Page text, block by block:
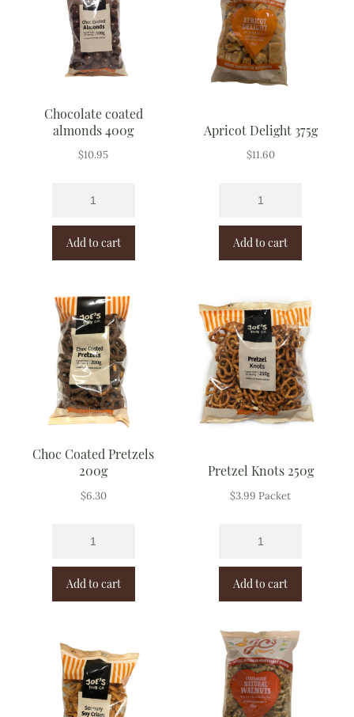
Chocolate coated
almonds 400g
$10.95
Add to cart
Apricot Delight 375g
$11.60
Add to cart
Choc Coated Pretzels
200g
$6.30
Add to cart
Pretzel Knots 250g
$3.99 Packet
Add to cart